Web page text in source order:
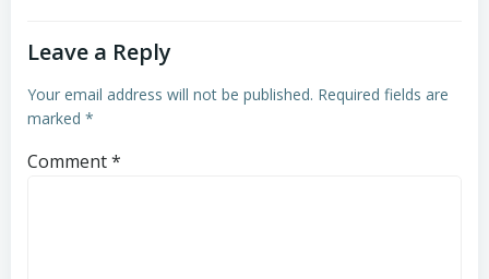
Leave a Reply
Your email address will not be published. Required fields are
marked *
Comment*